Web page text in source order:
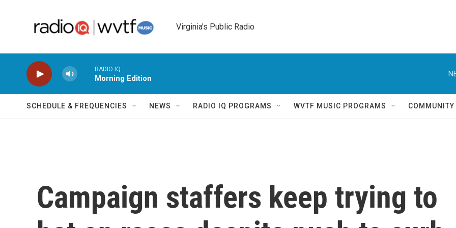
Virginia's Public Radio
RADIO IQ
Morning Edition
SCHEDULE & FREQUENCIES NEWS RADIO IQ PROGRAMS WVTF MUSIC PROGRAMS
Campaign staffers keep trying to